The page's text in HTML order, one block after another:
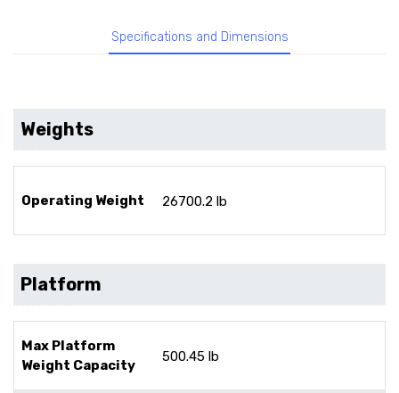
Specifications and Dimensions
Weights
Operating Weight 26700.2 lb
Platform
Max Platform
Weight Capacity
500.45 lb